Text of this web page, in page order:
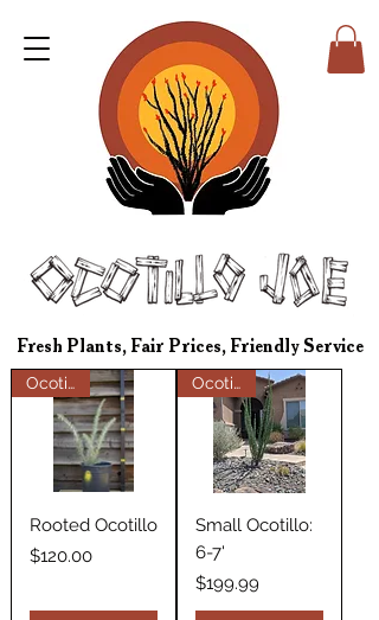
Fresh Plants, Fair Prices, Friendly Service
Ocotillos
Rooted Ocotillo
Price
$120.00
Ocotillos
Small Ocotillo:
6-7'
Price
$199.99